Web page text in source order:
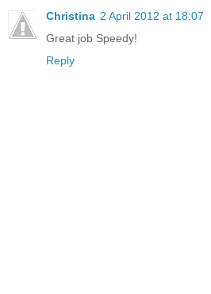
Christina 2 April 2012 at 18:07
Great job Speedy!
Reply